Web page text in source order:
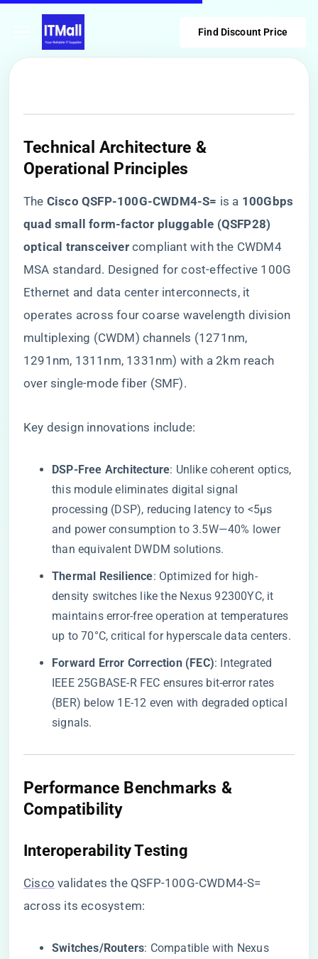
Find Discount Price
Technical Architecture &
Operational Principles
The ​ ​Cisco QSFP-100G-CWDM4-S=​ ​ is a ​ ​100Gbps
quad small form-factor pluggable (QSFP28)
optical transceiver​​ compliant with the CWDM4
MSA standard. Designed for cost-effective 100G
Ethernet and data center interconnects, it
operates across four coarse wavelength division
multiplexing (CWDM) channels (1271nm,
1291nm, 1311nm, 1331nm) with a 2km reach
over single-mode fiber (SMF).
Key design innovations include:
​DSP-Free Architecture​​: Unlike coherent optics,
this module eliminates digital signal
processing (DSP), reducing latency to <5µs
and power consumption to 3.5W—40% lower
than equivalent DWDM solutions.
​Thermal Resilience​​: Optimized for high-
density switches like the Nexus 92300YC, it
maintains error-free operation at temperatures
up to 70°C, critical for hyperscale data centers.
​Forward Error Correction (FEC)​​: Integrated
IEEE 25GBASE-R FEC ensures bit-error rates
(BER) below 1E-12 even with degraded optical
signals.
Performance Benchmarks &
Compatibility
​Interoperability Testing​
Cisco validates the QSFP-100G-CWDM4-S=
across its ecosystem:
​Switches/Routers​​: Compatible with Nexus